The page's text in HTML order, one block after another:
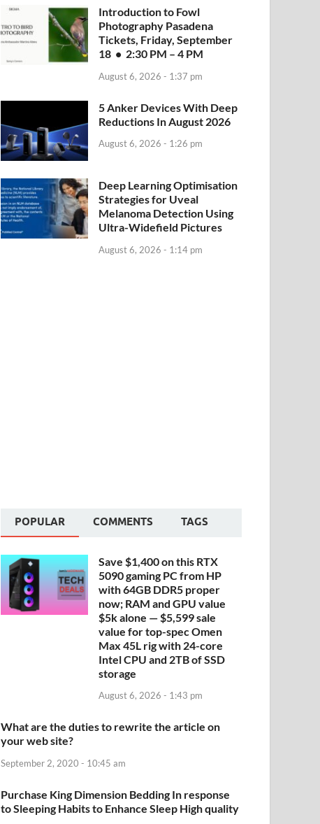
Introduction to Fowl
Photography Pasadena
Tickets, Friday, September
18 • 2:30 PM – 4 PM
August 6, 2026 - 1:37 pm
5 Anker Devices With Deep
Reductions In August 2026
August 6, 2026 - 1:26 pm
Deep Learning Optimisation
Strategies for Uveal
Melanoma Detection Using
Ultra-Widefield Pictures
August 6, 2026 - 1:14 pm
POPULAR COMMENTS TAGS
Save $1,400 on this RTX
5090 gaming PC from HP
with 64GB DDR5 proper
now; RAM and GPU value
$5k alone — $5,599 sale
value for top-spec Omen
Max 45L rig with 24-core
Intel CPU and 2TB of SSD
storage
August 6, 2026 - 1:43 pm
What are the duties to rewrite the article on
your web site?
September 2, 2020 - 10:45 am
Purchase King Dimension Bedding In response
to Sleeping Habits to Enhance Sleep High quality